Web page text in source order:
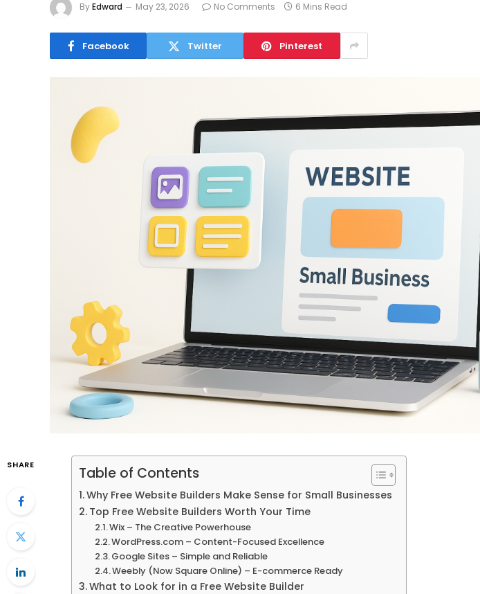
ByEdward May 23, 2026 No Comments 6 Mins Read
Facebook Twitter Pinterest
SHARE Table of Contents
Why Free Website Builders Make Sense for Small Businesses
Top Free Website Builders Worth Your Time
Wix – The Creative Powerhouse
WordPress.com – Content-Focused Excellence
Google Sites – Simple and Reliable
Weebly (Now Square Online) – E-commerce Ready
What to Look for in a Free Website Builder